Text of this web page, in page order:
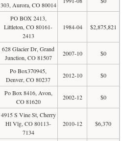
303, Aurora, CO 80014
PO BOX 2413,
Littleton, CO 80161-
2413
1984-04 $2,875,821
628 Glacier Dr, Grand
Junction, CO 81507
2007-10 $0
Po Box370945,
Denver, CO 80237
2012-10 $0
Po Box 8416, Avon,
CO 81620
2002-12 $0
4915 S Vine St, Cherry
Hl Vlg, CO 80113-
7134
2010-12 $6,370